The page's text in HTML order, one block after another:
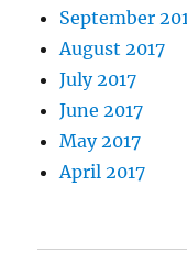
September
August 2017
July 2017
June 2017
May 2017
April 2017